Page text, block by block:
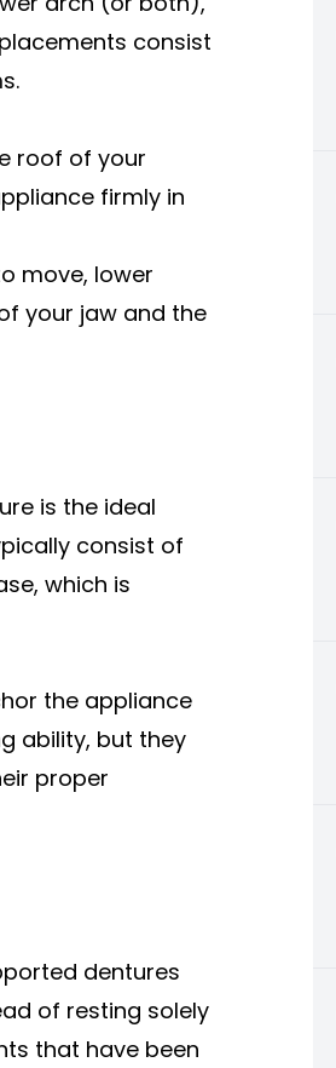
consist
roof of your
firmly in
move, lower
your jaw and the
is the ideal
consist of
which is
the appliance
ability, but they
proper
dentures
of resting solely
that have been